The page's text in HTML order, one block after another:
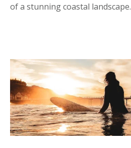
of a stunning coastal landscape.